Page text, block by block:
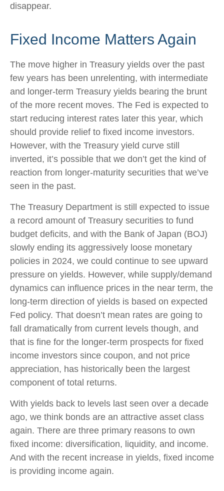
disappear.
Fixed Income Matters Again
The move higher in Treasury yields over the past
few years has been unrelenting, with intermediate
and longer-term Treasury yields bearing the brunt
of the more recent moves. The Fed is expected to
start reducing interest rates later this year, which
should provide relief to fixed income investors.
However, with the Treasury yield curve still
inverted, it’s possible that we don’t get the kind of
reaction from longer-maturity securities that we’ve
seen in the past.
The Treasury Department is still expected to issue
a record amount of Treasury securities to fund
budget deficits, and with the Bank of Japan (BOJ)
slowly ending its aggressively loose monetary
policies in 2024, we could continue to see upward
pressure on yields. However, while supply/demand
dynamics can influence prices in the near term, the
long-term direction of yields is based on expected
Fed policy. That doesn’t mean rates are going to
fall dramatically from current levels though, and
that is fine for the longer-term prospects for fixed
income investors since coupon, and not price
appreciation, has historically been the largest
component of total returns.
With yields back to levels last seen over a decade
ago, we think bonds are an attractive asset class
again. There are three primary reasons to own
fixed income: diversification, liquidity, and income.
And with the recent increase in yields, fixed income
is providing income again.